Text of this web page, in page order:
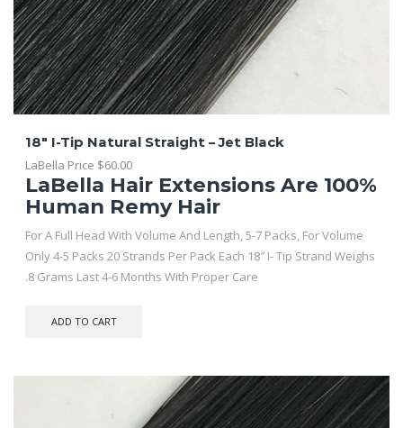
18″ I-Tip Natural Straight – Jet Black
LaBella Price $60.00
LaBella Hair Extensions Are 100%
Human Remy Hair
For A Full Head With Volume And Length, 5-7 Packs, For Volume
Only 4-5 Packs 20 Strands Per Pack Each 18″ I- Tip Strand Weighs
.8 Grams Last 4-6 Months With Proper Care
ADD TO CART